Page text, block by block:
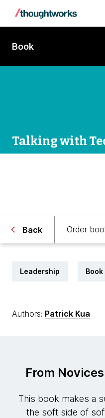
Book
Talking with
Back Order
Leadership Book
Authors: Patrick Kua
From
This book makes a
the soft side of